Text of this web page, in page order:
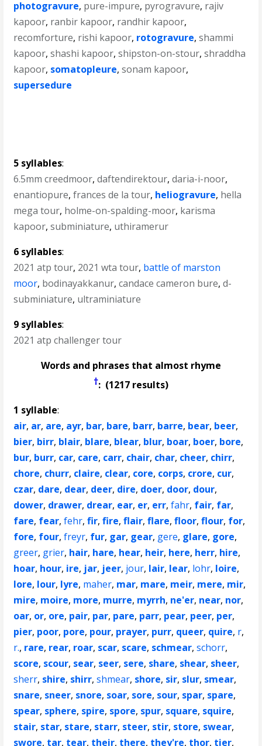
photogravure, pure-impure, pyrogravure, rajiv
kapoor, ranbir kapoor, randhir kapoor,
recomforture, rishi kapoor, rotogravure,shammi
kapoor,shashi kapoor,shipston-on-stour,shraddha
kapoor, somatopleure,sonam kapoor,
supersedure
5 syllables:
6.5mm creedmoor,daftendirektour,daria-i-noor,
enantiopure,frances de la tour, heliogravure, hella
mega tour, holme-on-spalding-moor, karisma
kapoor,subminiature, uthiramerur
6 syllables:
2021 atp tour, 2021 wta tour, battle of marston
moor, bodinayakkanur,candace cameron bure,d-
subminiature, ultraminiature
9 syllables:
2021 atp challenger tour
Words and phrases that almost rhyme
†: (1217 results)
1 syllable:
air, ar, are, ayr, bar, bare, barr, barre, bear, beer,
bier, birr, blair, blare, blear, blur, boar, boer, bore,
bur, burr, car, care, carr, chair, char, cheer, chirr,
chore, churr, claire, clear, core, corps, crore, cur,
czar, dare, dear, deer, dire, doer, door, dour,
dower, drawer, drear, ear, er, err,fahr, fair, far,
fare, fear,fehr,fir,fire,flair,flare,floor,flour, for,
fore, four,freyr, fur, gar, gear, gere, glare, gore,
greer, grier, hair, hare, hear, heir, here, herr, hire,
hoar, hour, ire, jar, jeer, jour, lair, lear, lohr, loire,
lore, lour, lyre, maher, mar, mare, meir, mere, mir,
mire, moire, more, murre, myrrh, ne'er, near, nor,
oar, or, ore, pair, par, pare, parr, pear, peer, per,
pier, poor, pore, pour, prayer, purr, queer, quire, r,
r., rare, rear, roar, scar, scare, schmear,schorr,
score, scour, sear, seer, sere, share, shear, sheer,
sherr, shire, shirr,shmear, shore, sir, slur, smear,
snare, sneer, snore, soar, sore, sour, spar, spare,
spear, sphere, spire, spore, spur, square, squire,
stair, star, stare, starr, steer, stir, store, swear,
swore, tar, tear, their, there, they're, thor, tier,